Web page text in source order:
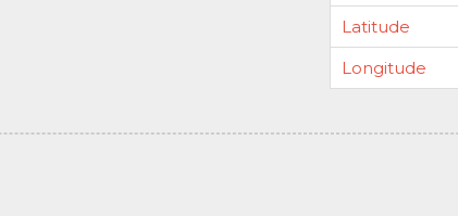
Latitude
Longitude